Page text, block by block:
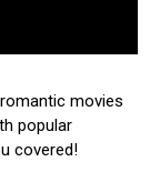
movies
popular
covered!